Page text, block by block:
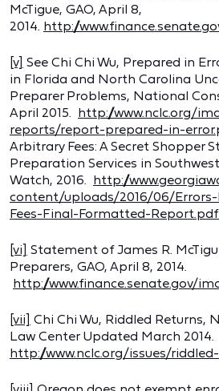
McTigue, GAO, April 8,
2014. http://
[v] See Chi Chi Wu, Prepared in
in Florida and North Carolina
Preparer Problems, National
April 2015. http://www.nclc.org/
reports/report-prepared-in-
Arbitrary Fees: A Secret Shopper
Preparation Services in
Watch, 2016. http://
content/uploads/2016/06/
Fees-Final-Formatted-Report.pdf
[vi] Statement of James R.
Preparers, GAO, April 8, 2014.
http://www.finance.senate.gov/
[vii] Chi Chi Wu, Riddled Returns,
Law Center Updated March 2014.
http://www.nclc.org/issues/